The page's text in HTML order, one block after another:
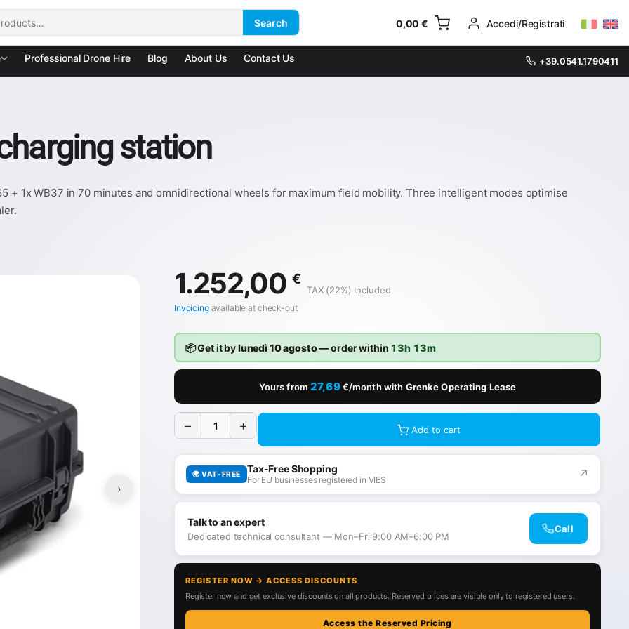
Search 0,00€ Accedi/Registrati
Professional Drone Hire Blog About Us Contact Us +39.0541.1790411
station
+ 1x WB37 in 70 minutes and omnidirectional wheels for maximum field mobility. Three intelligent modes optimise
›
1.252,00 €
TAX (22%) Included
Invoicingavailable at check-out
📦 Get it bylunedì 10 agosto— order within 13h 13m
Yours from27,69€/month with Grenke Operating Lease
− + Add to cart
🌍 VAT-FREE Tax-Free Shopping
For EU businesses registered in VIES ↗
Talk to an expert
Dedicated technical consultant — Mon–Fri 9:00 AM–6:00 PM
Call
REGISTER NOW → ACCESS DISCOUNTS
Register now and get exclusive discounts on all products. Reserved prices are visible only to registered users.
Access the Reserved Pricing